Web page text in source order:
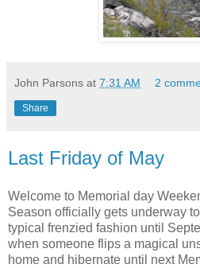
John Parsons at 7:31 AM 2
Share
Last Friday of May
Welcome to Memorial day
Season officially gets underway
typical frenzied fashion until
when someone flips a magical
home and hibernate until next